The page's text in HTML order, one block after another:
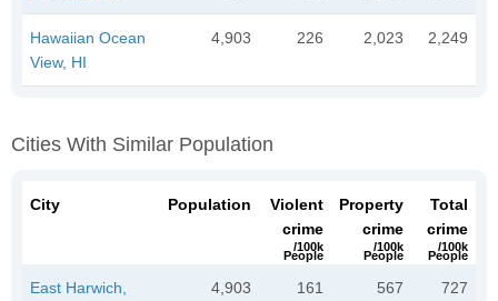
Hawaiian Ocean
View, HI
4,903 226 2,023 2,249
Cities With Similar Population
City Population
Violent
crime
/100k
People
Property
crime
/100k
People
Total
crime
/100k
People
East Harwich,
4,903 161 567 727